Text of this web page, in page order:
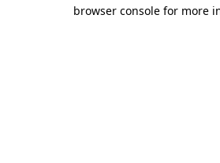
browser console for more